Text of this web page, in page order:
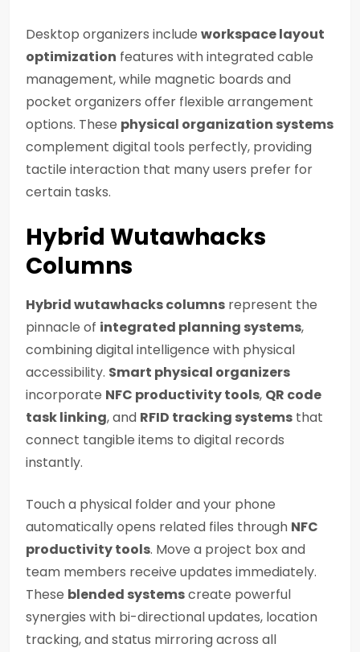
Desktop organizers include workspace layout
optimization features with integrated cable
management, while magnetic boards and
pocket organizers offer flexible arrangement
options. These physical organization systems
complement digital tools perfectly, providing
tactile interaction that many users prefer for
certain tasks.
Hybrid Wutawhacks
Columns
Hybrid wutawhacks columns represent the
pinnacle of integrated planning systems,
combining digital intelligence with physical
accessibility. Smart physical organizers
incorporate NFC productivity tools, QR code
task linking, and RFID tracking systems that
connect tangible items to digital records
instantly.
Touch a physical folder and your phone
automatically opens related files through NFC
productivity tools. Move a project box and
team members receive updates immediately.
These blended systemscreate powerful
synergies with bi-directional updates, location
tracking, and status mirroring across all